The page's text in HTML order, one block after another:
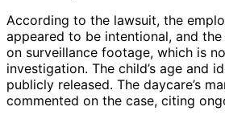
According to the lawsuit, the
appeared to be intentional, and
on surveillance footage, which is
investigation. The child’s age and
publicly released. The daycare’s
commented on the case, citing